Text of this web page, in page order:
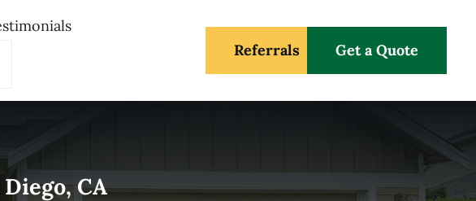
Referrals Get a Quote
CA